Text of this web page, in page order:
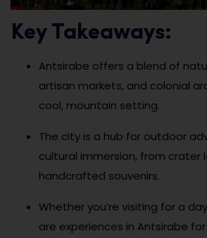
Key Takeaways:
Antsirabe offers a blend of
artisan markets, and colonial
cool, mountain setting.
The city is a hub for outdoor
cultural immersion, from crater
handcrafted souvenirs.
Whether you’re visiting for a
are experiences in Antsirabe